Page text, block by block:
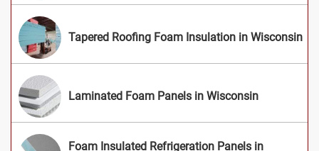
Tapered Roofing Foam Insulation in Wisconsin
Laminated Foam Panels in Wisconsin
Foam Insulated Refrigeration Panels in